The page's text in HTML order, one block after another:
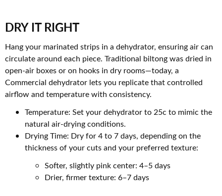
DRY IT RIGHT
Hang your marinated strips in a dehydrator, ensuring air can
circulate around each piece. Traditional biltong was dried in
open-air boxes or on hooks in dry rooms—today, a
Commercial dehydrator lets you replicate that controlled
airflow and temperature with consistency.
Temperature: Set your dehydrator to 25c to mimic the
natural air-drying conditions.
Drying Time: Dry for 4 to 7 days, depending on the
thickness of your cuts and your preferred texture:
Softer, slightly pink center: 4–5 days
Drier, firmer texture: 6–7 days